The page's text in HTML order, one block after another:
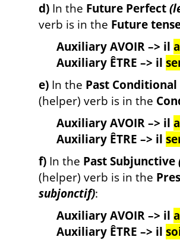
d) In the Future Perfect
verb is in the Future
Auxiliary AVOIR –> il
Auxiliary ÊTRE –> il
e) In the Past Conditional
(helper) verb is in the
Auxiliary AVOIR –> il
Auxiliary ÊTRE –> il
f) In the Past Subjunctive
(helper) verb is in the
subjonctif):
Auxiliary AVOIR –> il
Auxiliary ÊTRE –> il